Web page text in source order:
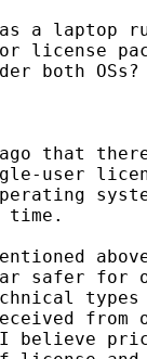
a laptop
license
both OSs?
that there
user
time.
safer for
from